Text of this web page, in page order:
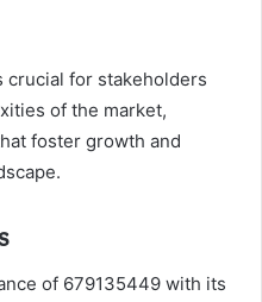
crucial for stakeholders
of the market,
foster growth and
of 679135449 with its